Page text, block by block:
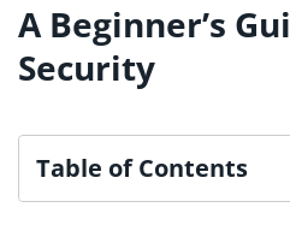
A Beginner’s
Security
Table of Contents